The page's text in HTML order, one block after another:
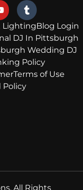
LightingBlog Login
DJ In Pittsburgh
Wedding DJ
Policy
Terms of Use
Policy
All Rights